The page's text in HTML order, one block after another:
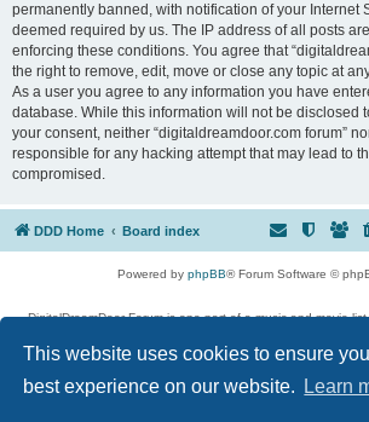
This website uses cookies to ensure
best experience on our website.
Learn
permanently banned, with notification of your Internet
deemed required by us. The IP address of all posts
enforcing these conditions. You agree that
the right to remove, edit, move or close any topic at
As a user you agree to any information you have
database. While this information will not be disclosed
your consent, neither “digitaldreamdoor.com forum”
responsible for any hacking attempt that may lead to
compromised.
DDD Home Board index
Powered by phpBB® Forum Software ©
DigitalDreamDoor Forum is one part of a music and movie
given its visitors the privilege to discuss music, movies,
has no control and cannot in any way be held liable over
used. If you read or see anything inappropriate that
digitaldreamdoor.contact@gmail.com. Comments in the